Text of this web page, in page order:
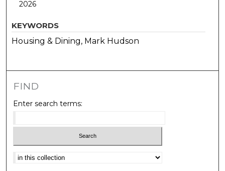
2026
KEYWORDS
Housing & Dining, Mark Hudson
FIND
Enter search terms:
Select context to search: